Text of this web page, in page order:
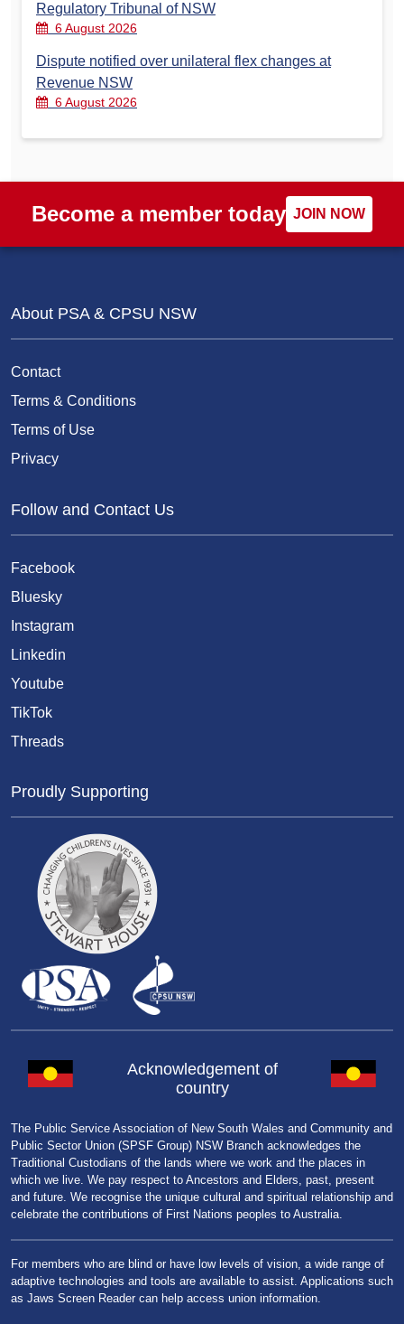
Regulatory Tribunal of NSW
6 August 2026
Dispute notified over unilateral flex changes at
Revenue NSW
6 August 2026
Become a member today JOIN NOW
About PSA & CPSU NSW
Contact
Terms & Conditions
Terms of Use
Privacy
Follow and Contact Us
Facebook
Bluesky
Instagram
Linkedin
Youtube
TikTok
Threads
Proudly Supporting
Acknowledgement of
country
The Public Service Association of New South Wales and Community and
Public Sector Union (SPSF Group) NSW Branch acknowledges the
Traditional Custodians of the lands where we work and the places in
which we live. We pay respect to Ancestors and Elders, past, present
and future. We recognise the unique cultural and spiritual relationship and
celebrate the contributions of First Nations peoples to Australia.
For members who are blind or have low levels of vision, a wide range of
adaptive technologies and tools are available to assist. Applications such
as Jaws Screen Reader can help access union information.